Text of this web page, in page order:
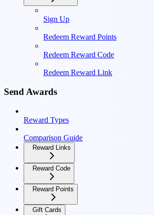
Sign Up
Redeem Reward Points
Redeem Reward Code
Redeem Reward Link
Send Awards
Reward Types
Comparison Guide
Reward Links
Reward Code
Reward Points
Gift Cards